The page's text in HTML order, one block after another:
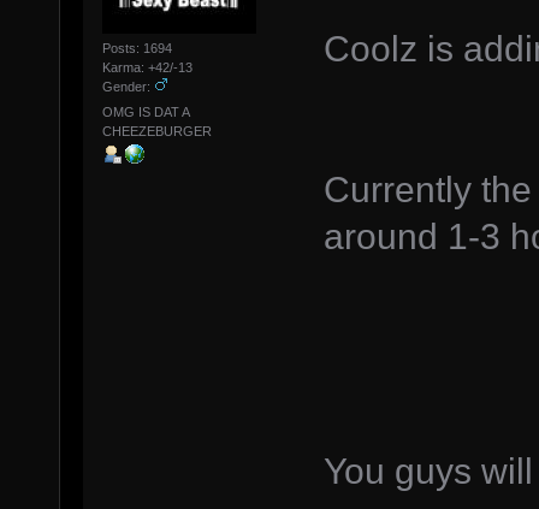
Posts: 1694
Karma: +42/-13
Gender:
OMG IS DAT A
CHEEZEBURGER
Coolz is
Currently
around 1-3
You guys